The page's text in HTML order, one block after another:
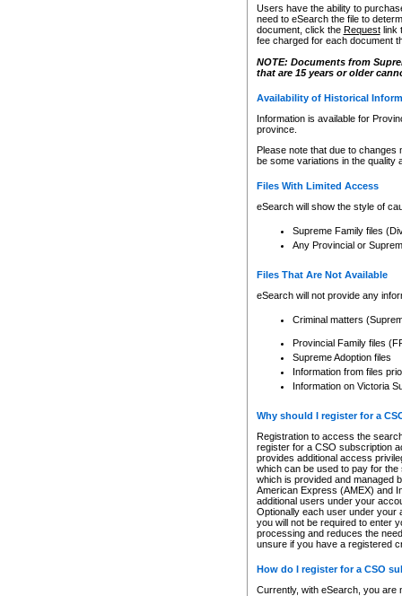
Users have the ability to
need to eSearch the file to
document, click the Requestlink
fee charged for each document
NOTE: Documents from
that are 15 years or older
Availability of Historical
Information is available for
province.
Please note that due to
be some variations in the quality
Files With Limited Access
eSearch will show the style of
Supreme Family files
Any Provincial or
Files That Are Not Available
eSearch will not provide any
Criminal matters
Provincial Family files
Supreme Adoption files
Information from files
Information on Victoria
Why should I register for a
Registration to access the
register for a CSO subscription
provides additional access
which can be used to pay for
which is provided and managed
American Express (AMEX) and
additional users under your
Optionally each user under your
you will not be required to enter
processing and reduces the
unsure if you have a registered
How do I register for a CSO
Currently, with eSearch, you are